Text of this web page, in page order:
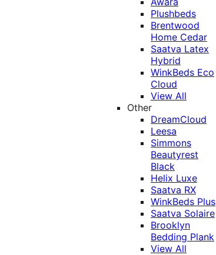
Plushbeds
Brentwood
Home Cedar
Saatva Latex
Hybrid
WinkBeds Eco
Cloud
View All
Other
DreamCloud
Leesa
Simmons
Beautyrest
Black
Helix Luxe
Saatva RX
WinkBeds Plus
Saatva Solaire
Brooklyn
Bedding Plank
View All